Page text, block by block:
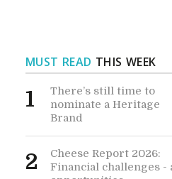
MUST READ THIS WEEK
1
There’s still time to
nominate a Heritage
Brand
2
Cheese Report 2026:
Financial challenges -